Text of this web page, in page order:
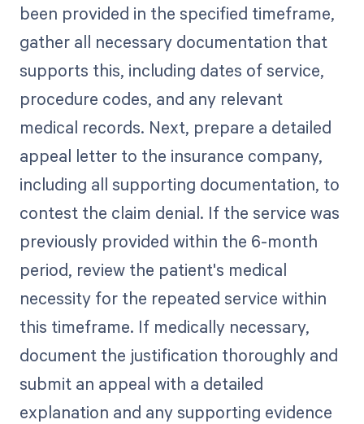
been provided in the specified timeframe,
gather all necessary documentation that
supports this, including dates of service,
procedure codes, and any relevant
medical records. Next, prepare a detailed
appeal letter to the insurance company,
including all supporting documentation, to
contest the claim denial. If the service was
previously provided within the 6-month
period, review the patient's medical
necessity for the repeated service within
this timeframe. If medically necessary,
document the justification thoroughly and
submit an appeal with a detailed
explanation and any supporting evidence